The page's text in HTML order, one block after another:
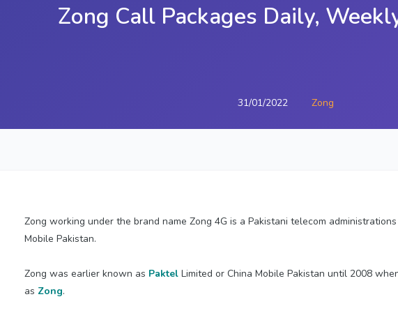
Zong Call Packages Daily,
31/01/2022 Zong
Zong working under the brand name Zong 4G is a Pakistani telecom
Mobile Pakistan.
Zong was earlier known as Paktel Limited or China Mobile Pakistan until 2008
as Zong.